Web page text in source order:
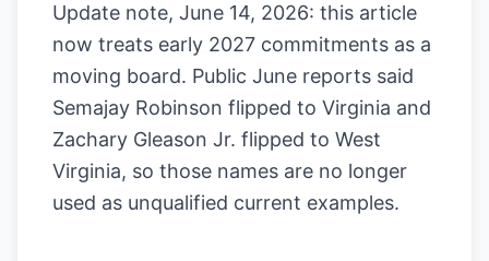
Update note, June 14, 2026: this article
now treats early 2027 commitments as a
moving board. Public June reports said
Semajay Robinson flipped to Virginia and
Zachary Gleason Jr. flipped to West
Virginia, so those names are no longer
used as unqualified current examples.